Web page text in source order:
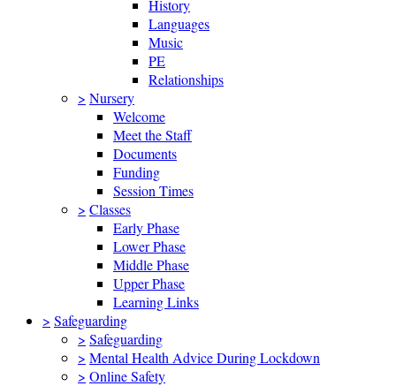
History
Languages
Music
PE
Relationships
> Nursery
Welcome
Meet the Staff
Documents
Funding
Session Times
> Classes
Early Phase
Lower Phase
Middle Phase
Upper Phase
Learning Links
> Safeguarding
> Safeguarding
> Mental Health Advice During Lockdown
> Online Safety